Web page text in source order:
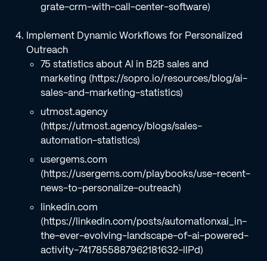
grate-crm-with-call-center-software)
Implement Dynamic Workflows for Personalized
Outreach
75 statistics about AI in B2B sales and
marketing (https://sopro.io/resources/blog/ai-
sales-and-marketing-statistics)
utmost.agency
(https://utmost.agency/blogs/sales-
automation-statistics)
usergems.com
(https://usergems.com/playbooks/use-recent-
news-to-personalize-outreach)
linkedin.com
(https://linkedin.com/posts/automationxai_in-
the-ever-evolving-landscape-of-ai-powered-
activity-7417855887962181632-llPd)